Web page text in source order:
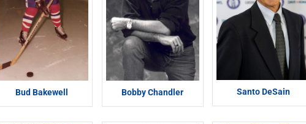
Bud Bakewell Bobby Chandler Santo DeSain